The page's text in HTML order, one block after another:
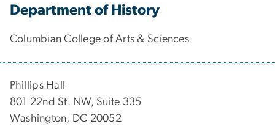
Department of History
Columbian College of Arts & Sciences
Phillips Hall
801 22nd St. NW, Suite 335
Washington, DC 20052